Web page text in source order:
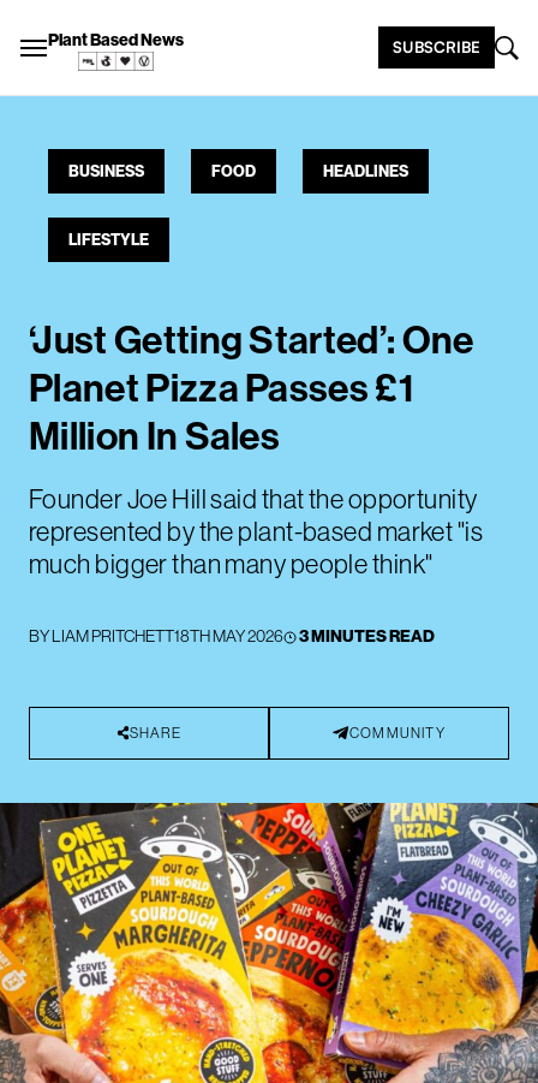
Plant Based News SUBSCRIBE
BUSINESS FOOD HEADLINES
LIFESTYLE
‘Just Getting Started’: One
Planet Pizza Passes £1
Million In Sales
Founder Joe Hill said that the opportunity
represented by the plant-based market "is
much bigger than many people think"
BYLIAM PRITCHETT18TH MAY 2026 3 MINUTES READ
SHARE COMMUNITY